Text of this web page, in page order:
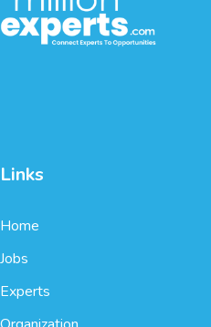
Links
Home
Jobs
Experts